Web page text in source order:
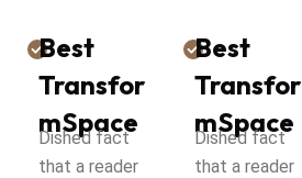
Best
Transfor
mSpace
Dished fact
that a reader
Best
Transfor
mSpace
Dished fact
that a reader